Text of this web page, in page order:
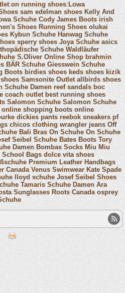
:on running shoes: Lowa
sam edelman shoes Kelly And
Schuhe Cody James Boots irish
Shoes Running Shoes olukai
Kybun Schuhe Hanwag Schuhe
sperry shoes Joya Schuhe asics
Schuhe Waldläufer
S.Oliver Online Shop brahmin
BÄR Schuhe Giesswein Schuhe
Boots birdies shoes keds shoes kizik
Samsonite Outlet allbirds shoes
Schuhe Damen reef sandals boc
coach outlet best running shoes
Salomon Schuhe Salomon Schuhe
online shopping boots online
dickies pants reebok sneakers pf
chicos clothing wrangler jeans Off
Bali Bras On Schuhe On Schuhe
Seibel Schuhe Bates Boots Tory
Damen Bombas Socks Miu Miu
School Bags dolce vita shoes
Premium Leather Handbags
Canada Venus Swimwear Kate Spade
lloyd schuhe Josef Seibel Shoes
Tamaris Schuhe Damen Ara
Sunglasses Roots Canada osprey